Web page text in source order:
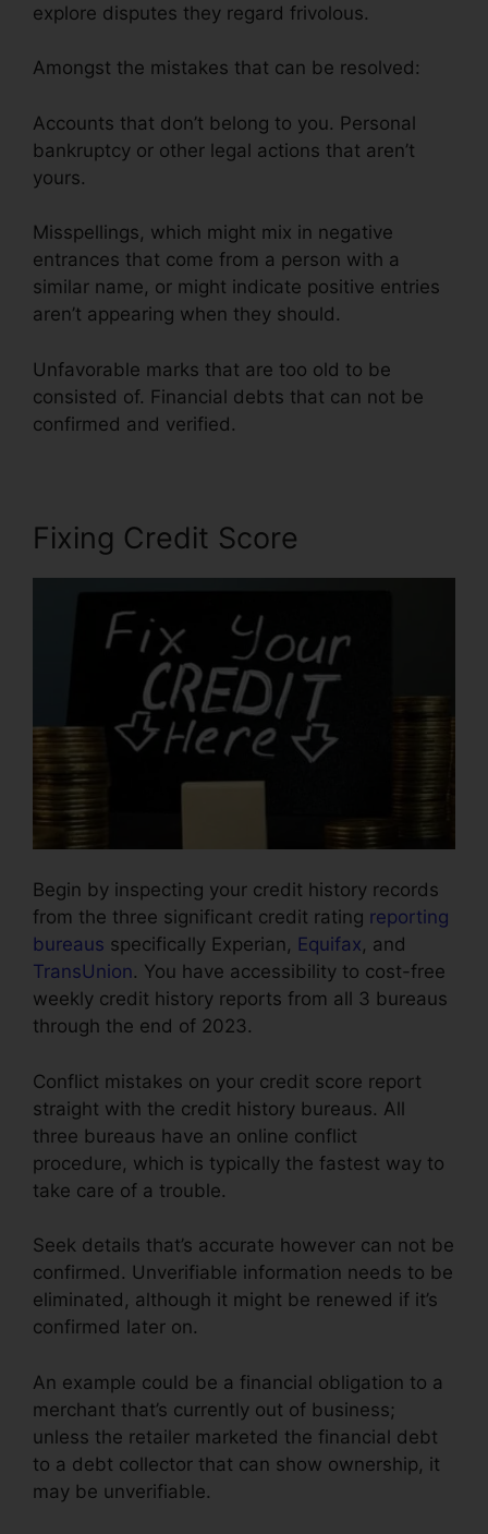
explore disputes they regard frivolous.
Amongst the mistakes that can be resolved:
Accounts that don’t belong to you. Personal
bankruptcy or other legal actions that aren’t
yours.
Misspellings, which might mix in negative
entrances that come from a person with a
similar name, or might indicate positive entries
aren’t appearing when they should.
Unfavorable marks that are too old to be
consisted of. Financial debts that can not be
confirmed and verified.
Fixing Credit Score
Begin by inspecting your credit history records
from the three significant credit rating reporting
bureaus specifically Experian, Equifax, and
TransUnion. You have accessibility to cost-free
weekly credit history reports from all 3 bureaus
through the end of 2023.
Conflict mistakes on your credit score report
straight with the credit history bureaus. All
three bureaus have an online conflict
procedure, which is typically the fastest way to
take care of a trouble.
Seek details that’s accurate however can not be
confirmed. Unverifiable information needs to be
eliminated, although it might be renewed if it’s
confirmed later on.
An example could be a financial obligation to a
merchant that’s currently out of business;
unless the retailer marketed the financial debt
to a debt collector that can show ownership, it
may be unverifiable.